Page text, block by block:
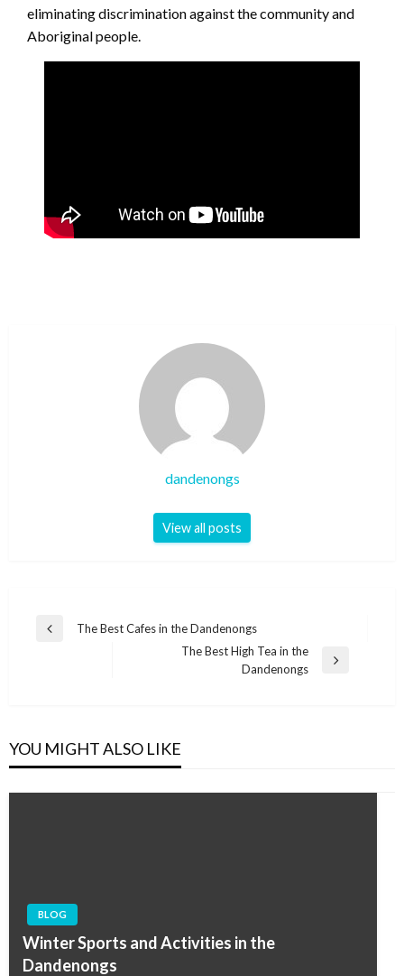
eliminating discrimination against the community and
Aboriginal people.
dandenongs
View all posts
Post
Previous
The Best Cafes in the Dandenongs
The Best High Tea in the
Dandenongs
YOU MIGHT ALSO LIKE
BLOG
Winter Sports and Activities in the
Dandenongs